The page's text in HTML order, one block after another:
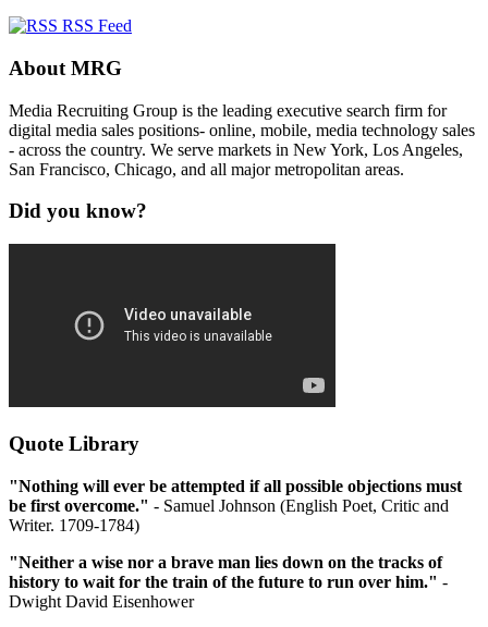
RSS Feed
About MRG
Media Recruiting Group is the leading executive search firm for
digital media sales positions- online, mobile, media technology sales
- across the country. We serve markets in New York, Los Angeles,
San Francisco, Chicago, and all major metropolitan areas.
Did you know?
Quote Library
"Nothing will ever be attempted if all possible objections must
be first overcome." - Samuel Johnson (English Poet, Critic and
Writer. 1709-1784)
"Neither a wise nor a brave man lies down on the tracks of
history to wait for the train of the future to run over him." -
Dwight David Eisenhower